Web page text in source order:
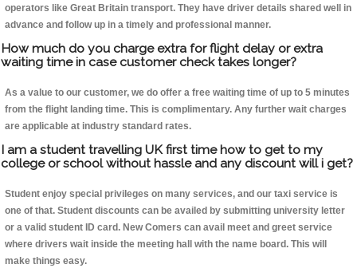
operators like Great Britain transport. They have driver details shared well in
advance and follow up in a timely and professional manner.
How much do you charge extra for flight delay or extra
waiting time in case customer check takes longer?
As a value to our customer, we do offer a free waiting time of up to 5 minutes
from the flight landing time. This is complimentary. Any further wait charges
are applicable at industry standard rates.
I am a student travelling UK first time how to get to my
college or school without hassle and any discount will i get?
Student enjoy special privileges on many services, and our taxi service is
one of that. Student discounts can be availed by submitting university letter
or a valid student ID card. New Comers can avail meet and greet service
where drivers wait inside the meeting hall with the name board. This will
make things easy.